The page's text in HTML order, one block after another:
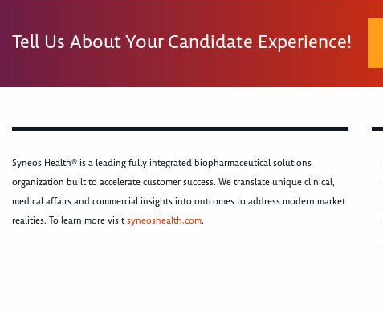
Tell Us About Your Candidate Experience!
Syneos Health® is a leading fully integrated biopharmaceutical solutions
organization built to accelerate customer success. We translate unique clinical,
medical affairs and commercial insights into outcomes to address modern market
realities. To learn more visitsyneoshealth.com.